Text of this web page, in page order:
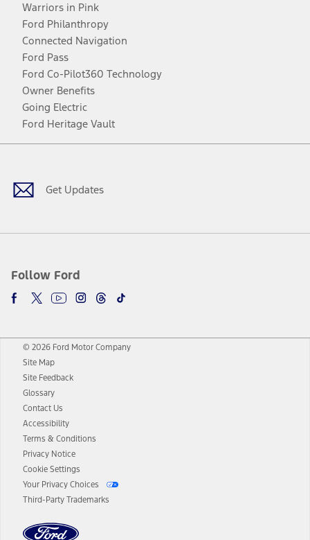
Warriors in Pink
Ford Philanthropy
Connected Navigation
Ford Pass
Ford Co-Pilot360 Technology
Owner Benefits
Going Electric
Ford Heritage Vault
Get Updates
Follow Ford
Facebook
TwitterYoutubeInstagram
Threads
TikTok
© 2026 Ford Motor Company
Site Map
Site Feedback
Glossary
Contact Us
Accessibility
Terms & Conditions
Privacy Notice
Cookie Settings
Your Privacy Choices
Third-Party Trademarks